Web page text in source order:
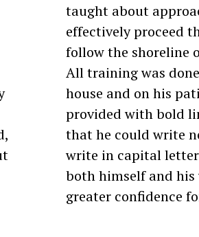
taught about
effectively proceed
follow the shoreline
All training was
house and on his
provided with bold
that he could write
write in capital
both himself and
greater confidence